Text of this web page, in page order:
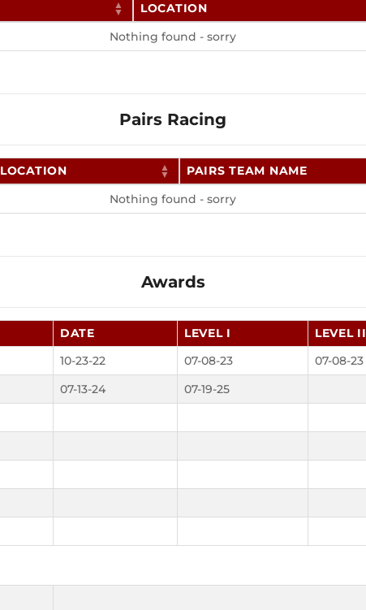
LOCATION
Nothing found - sorry
Pairs Racing
LOCATION PAIRS TEAM NAME
Nothing found - sorry
Awards
DATE LEVEL I LEVEL II
10-23-22 07-08-23 07-08-23
07-13-24
07-19-25